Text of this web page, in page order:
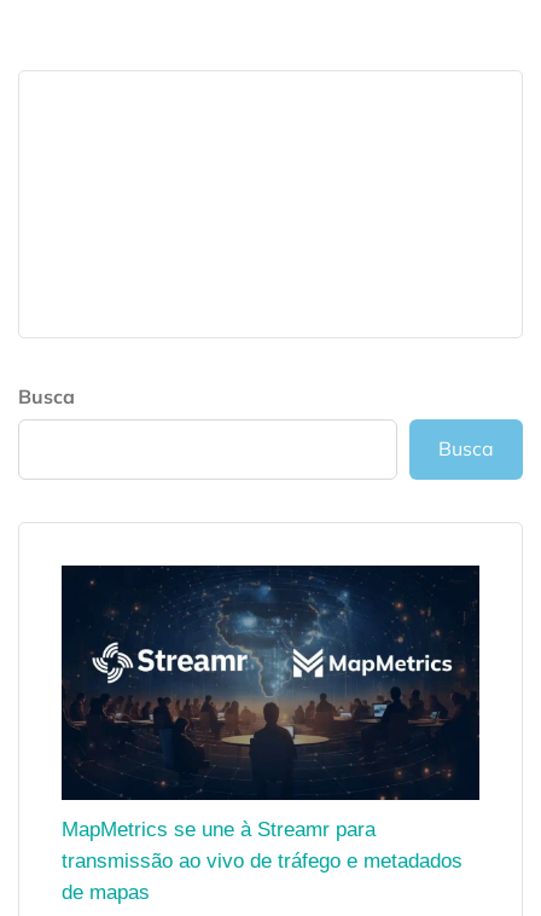
Busca
Busca
MapMetrics se une à Streamr para
transmissão ao vivo de tráfego e metadados
de mapas